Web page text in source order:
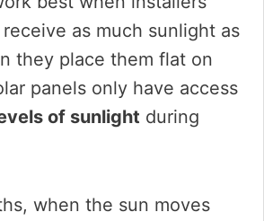
as much sunlight as
they place them flat on
panels only have access
of sunlight during
when the sun moves